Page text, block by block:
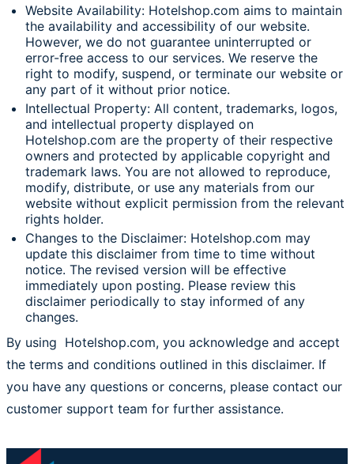
Website Availability: Hotelshop.com aims to maintain
the availability and accessibility of our website.
However, we do not guarantee uninterrupted or
error-free access to our services. We reserve the
right to modify, suspend, or terminate our website or
any part of it without prior notice.
Intellectual Property: All content, trademarks, logos,
and intellectual property displayed on
Hotelshop.com are the property of their respective
owners and protected by applicable copyright and
trademark laws. You are not allowed to reproduce,
modify, distribute, or use any materials from our
website without explicit permission from the relevant
rights holder.
Changes to the Disclaimer: Hotelshop.com may
update this disclaimer from time to time without
notice. The revised version will be effective
immediately upon posting. Please review this
disclaimer periodically to stay informed of any
changes.
By using Hotelshop.com, you acknowledge and accept
the terms and conditions outlined in this disclaimer. If
you have any questions or concerns, please contact our
customer support team for further assistance.